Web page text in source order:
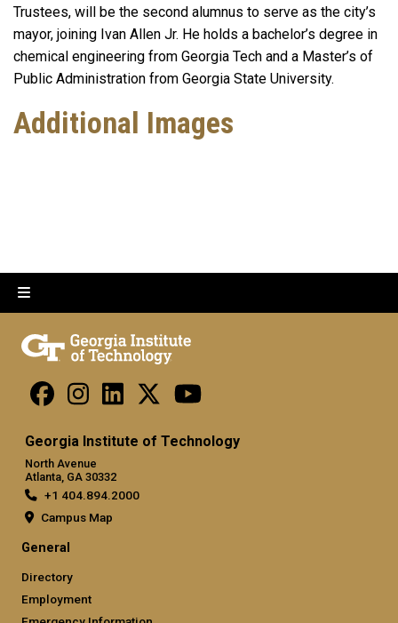
Trustees, will be the second alumnus to serve as the city’s
mayor, joining Ivan Allen Jr. He holds a bachelor’s degree in
chemical engineering from Georgia Tech and a Master’s of
Public Administration from Georgia State University.
Additional Images
Georgia Institute of Technology
North Avenue
Atlanta, GA 30332
+1 404.894.2000
Campus Map
General
Directory
Employment